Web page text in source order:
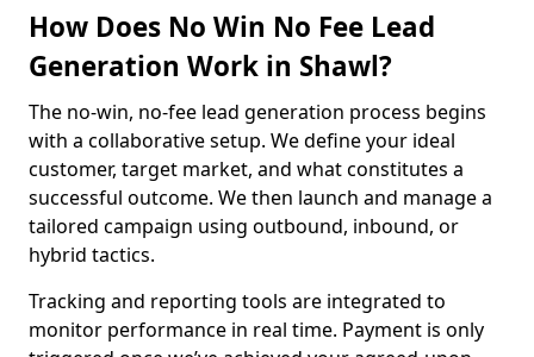
How Does No Win No Fee Lead
Generation Work in Shawl?
The no-win, no-fee lead generation process begins
with a collaborative setup. We define your ideal
customer, target market, and what constitutes a
successful outcome. We then launch and manage a
tailored campaign using outbound, inbound, or
hybrid tactics.
Tracking and reporting tools are integrated to
monitor performance in real time. Payment is only